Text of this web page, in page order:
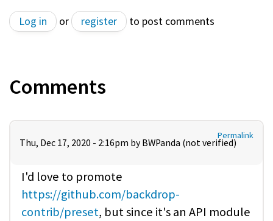
Log in or register to post comments
Comments
Permalink
Thu, Dec 17, 2020 - 2:16pm by BWPanda (not verified)
I'd love to promote
https://github.com/backdrop-
contrib/preset, but since it's an API module